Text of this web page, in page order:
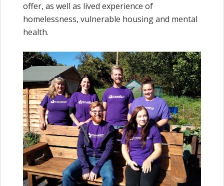
offer, as well as lived experience of
homelessness, vulnerable housing and mental
health.